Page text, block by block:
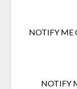
NOTIFY ME
NOTIFY